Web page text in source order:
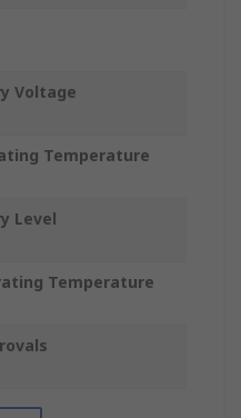
Voltage
Temperature
Level
Temperature